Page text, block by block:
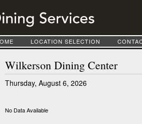
LOCATION SELECTION
Wilkerson Dining Center
Thursday, August 6, 2026
No Data Available